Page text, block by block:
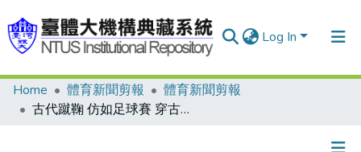
Log In
Communities & Collections
Home 體育新聞剪報
體育新聞剪報
古代蹴鞠 仿如足球賽 穿古裝踢球 區運壓軸戲有看頭